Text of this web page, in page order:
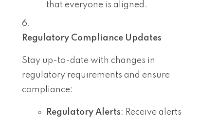
that everyone is aligned.
Regulatory Compliance Updates
Stay up-to-date with changes in
regulatory requirements and ensure
compliance:
Regulatory Alerts: Receive alerts